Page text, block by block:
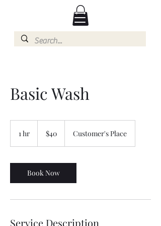
Basic Wash
1 hr
dollars
$40 Customer's Place
Book Now
Service Description